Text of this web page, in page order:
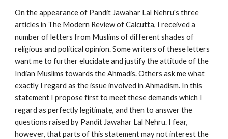
On the appearance of Pandit Jawahar Lal Nehru's three
articles in The Modern Review of Calcutta, I received a
number of letters from Muslims of different shades of
religious and political opinion. Some writers of these letters
want me to further elucidate and justify the attitude of the
Indian Muslims towards the Ahmadis. Others ask me what
exactly I regard as the issue involved in Ahmadism. In this
statement I propose first to meet these demands which I
regard as perfectly legitimate, and then to answer the
questions raised by Pandit Jawahar Lal Nehru. I fear,
however, that parts of this statement may not interest the